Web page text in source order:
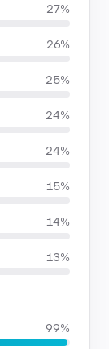
27%
26%
25%
24%
24%
15%
14%
13%
99%